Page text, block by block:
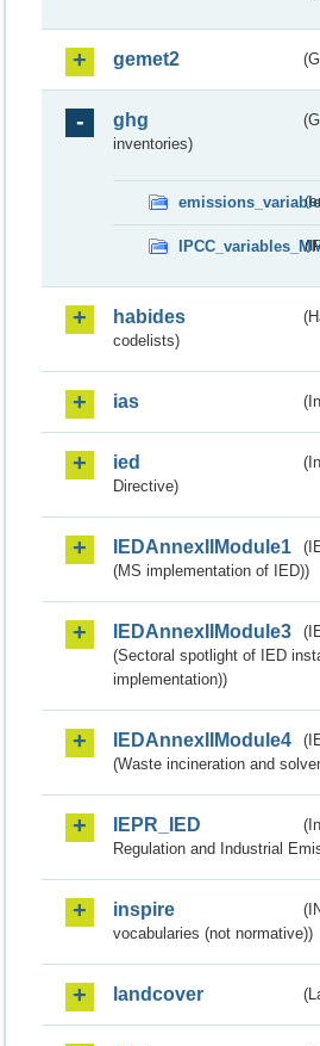
gemet2
ghg
inventories)
habides
codelists)
ias
ied
Directive)
IEDAnnexIIModule1
(MS implementation of IED))
IEDAnnexIIModule3
(Sectoral spotlight of IED
implementation))
IEDAnnexIIModule4
(Waste incineration and
IEPR_IED
Regulation and Industrial
inspire
vocabularies (not normative))
landcover